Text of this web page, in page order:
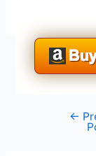
navigation
←